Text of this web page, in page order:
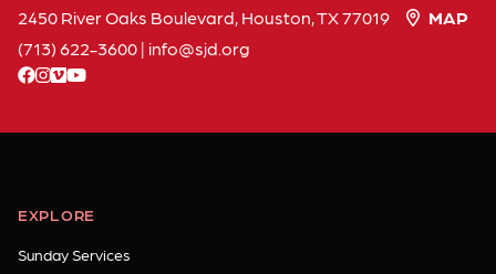
2450 River Oaks Boulevard, Houston, TX 77019
MAP
(713) 622-3600| info sjdorg
facebook
instagram
vimeoyoutube
EXPLORE
Sunday Services